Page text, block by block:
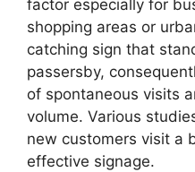
factor especially for
shopping areas or
catching sign that
passersby,
of spontaneous visits
volume. Various
new customers visit a
effective signage.